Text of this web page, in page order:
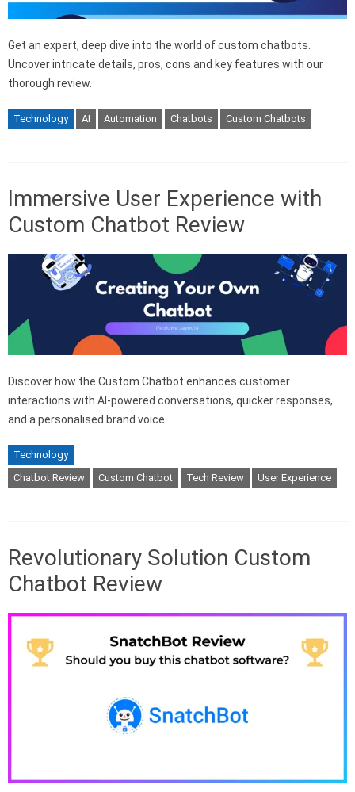
Get an expert, deep dive into the world of custom chatbots.
Uncover intricate details, pros, cons and key features with our
thorough review.
Technology AI Automation Chatbots Custom Chatbots
Immersive User Experience with
Custom Chatbot Review
Discover how the Custom Chatbot enhances customer
interactions with AI-powered conversations, quicker responses,
and a personalised brand voice.
Technology
Chatbot Review
Custom Chatbot Tech Review User Experience
Revolutionary Solution Custom
Chatbot Review